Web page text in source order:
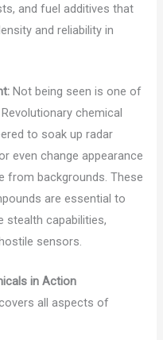
and fuel additives that
and reliability in
Not being seen is one of
chemical
to soak up radar
even change appearance
from backgrounds. These
are essential to
stealth capabilities,
sensors.
in Action
all aspects of